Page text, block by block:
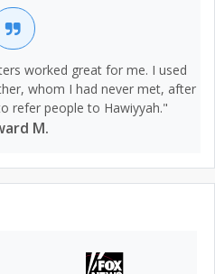
worked great for me. I used
whom I had never met, after
refer people to Hawiyyah."
M.